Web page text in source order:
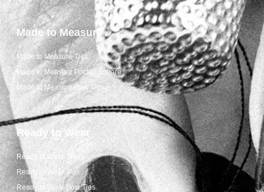
Made to Measure
Made to Measure Ties
Made to Measure Pocket Square
Made to Measure Bow Ties
Ready to Wear
Ready to Wear Shop
Ready to Wear Ties
Ready to Wear Bow Ties